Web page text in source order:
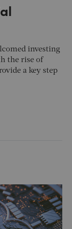
investing
the rise of
a key step